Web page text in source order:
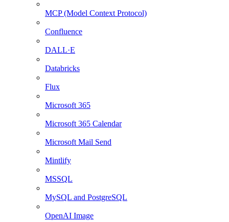
MCP (Model Context Protocol)
Confluence
DALL·E
Databricks
Flux
Microsoft 365
Microsoft 365 Calendar
Microsoft Mail Send
Mintlify
MSSQL
MySQL and PostgreSQL
OpenAI Image